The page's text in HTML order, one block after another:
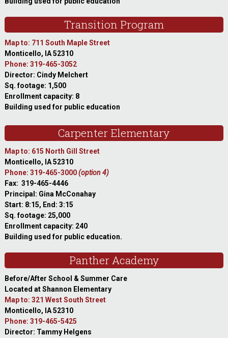
Transition Program
Map to: 711 South Maple Street
Monticello, IA 52310
Phone: 319-465-3052
Director: Cindy Melchert
Sq. footage: 1,500
Enrollment capacity: 8
Building used for public education
Carpenter Elementary
Map to: 615 North Gill Street
Monticello, IA 52310
Phone: 319-465-3000(option 4)
Fax: 319-465-4446
Principal: Gina McConahay
Start: 8:15, End: 3:15
Sq. footage: 25,000
Enrollment capacity: 240
Building used for public education.
Panther Academy
Before/After School & Summer Care
Located at Shannon Elementary
Map to: 321 West South Street
Monticello, IA 52310
Phone: 319-465-5425
Director: Tammy Helgens